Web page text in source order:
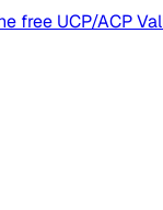
free UCP/ACP